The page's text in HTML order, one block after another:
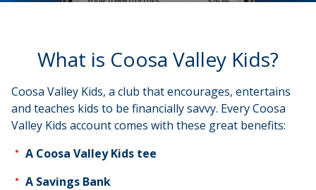
What is Coosa Valley Kids?
Coosa Valley Kids, a club that encourages, entertains
and teaches kids to be financially savvy. Every Coosa
Valley Kids account comes with these great benefits:
A Coosa Valley Kids tee
A Savings Bank